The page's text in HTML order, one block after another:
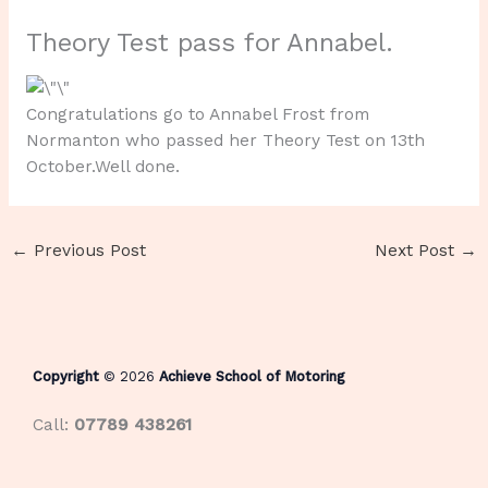
Theory Test pass for Annabel.
Congratulations go to Annabel Frost from
Normanton who passed her Theory Test on 13th
October.Well done.
← Previous Post Next Post →
Copyright © 2026 Achieve School of Motoring
Call: 07789 438261